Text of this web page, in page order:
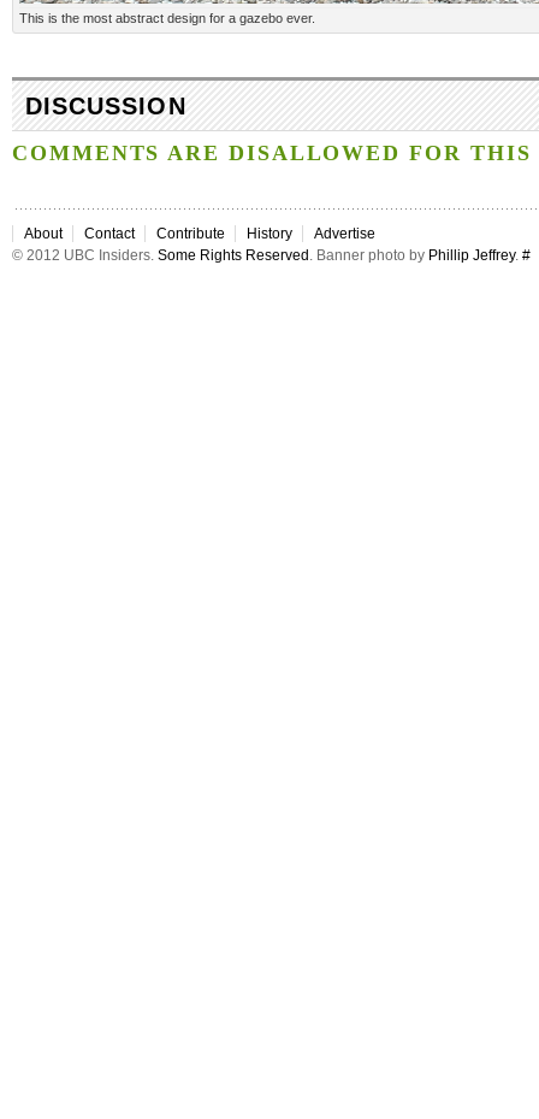
This is the most abstract design for a gazebo ever.
DISCUSSION
COMMENTS ARE DISALLOWED FOR THIS
About Contact Contribute History
Advertise
© 2012 UBC Insiders. Some Rights Reserved . Banner photo by Phillip Jeffrey. #